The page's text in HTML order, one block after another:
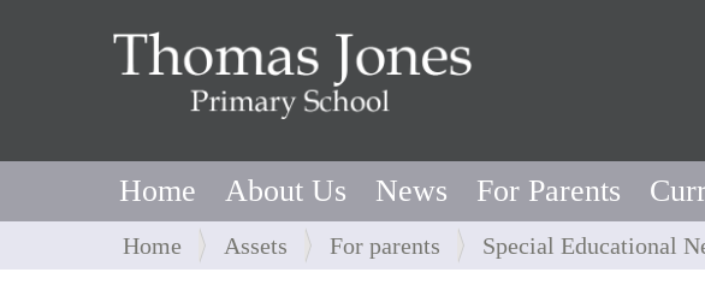
Home About Us News For Parents
Y
o
Home Assets For parents Special Educational